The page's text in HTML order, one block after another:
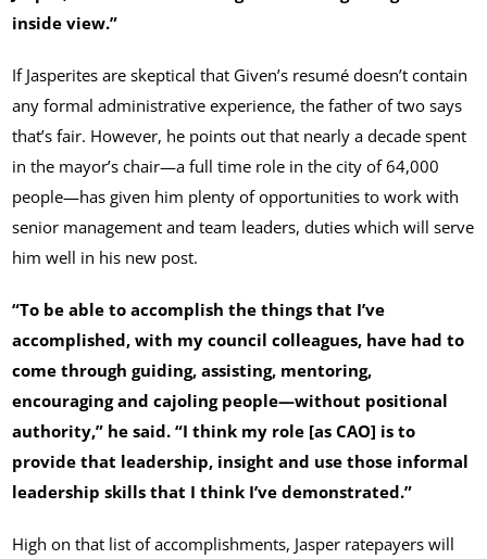
inside view.”
If Jasperites are skeptical that Given’s resumé doesn’t contain
any formal administrative experience, the father of two says
that’s fair. However, he points out that nearly a decade spent
in the mayor’s chair—a full time role in the city of 64,000
people—has given him plenty of opportunities to work with
senior management and team leaders, duties which will serve
him well in his new post.
“To be able to accomplish the things that I’ve
accomplished, with my council colleagues, have had to
come through guiding, assisting, mentoring,
encouraging and cajoling people—without positional
authority,” he said. “I think my role [as CAO] is to
provide that leadership, insight and use those informal
leadership skills that I think I’ve demonstrated.”
High on that list of accomplishments, Jasper ratepayers will